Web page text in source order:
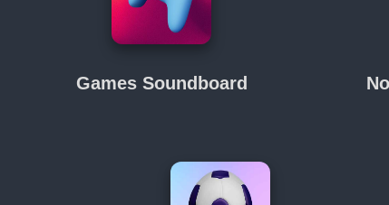
Games Soundboard